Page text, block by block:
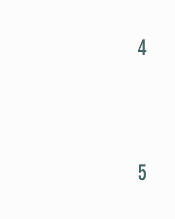
4
5